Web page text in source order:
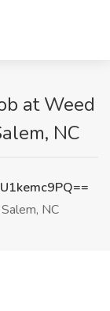
at Weed
NC
NC